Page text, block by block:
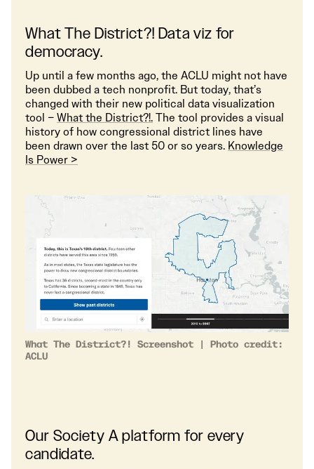
What The District?! Data viz for
democracy.
Up until a few months ago, the ACLU might not have
been dubbed a tech nonprofit. But today, that’s
changed with their new political data visualization
tool –What the District?!.The tool provides a visual
history of how congressional district lines have
been drawn over the last 50 or so years. Knowledge
Is Power >
What The District?! Screenshot | Photo credit:
ACLU
Our Society A platform for every
candidate.